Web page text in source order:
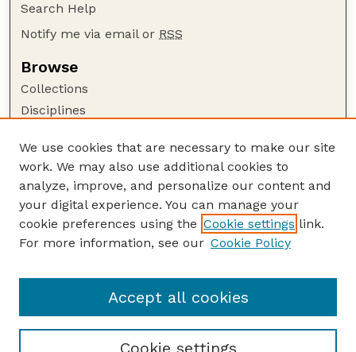
Search Help
Notify me via email or RSS
Browse
Collections
Disciplines
Author Corner
Author FAQ
Guide to Submitting
Submit your paper or article
Department of Psychology
We use cookies that are necessary to make our site
work. We may also use additional cookies to
analyze, improve, and personalize our content and
your digital experience. You can manage your
cookie preferences using the Cookie settings link.
For more information, see our Cookie Policy
Cookie settings
Accept all cookies